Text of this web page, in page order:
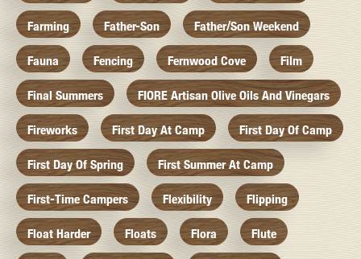
Farming Father-Son Father/Son Weekend
Fauna Fencing Fernwood Cove Film
Final Summers FIORE Artisan Olive Oils And Vinegars
Fireworks First Day At Camp First Day Of Camp
First Day Of Spring First Summer At Camp
First-Time Campers Flexibility Flipping
Float Harder Floats Flora Flute